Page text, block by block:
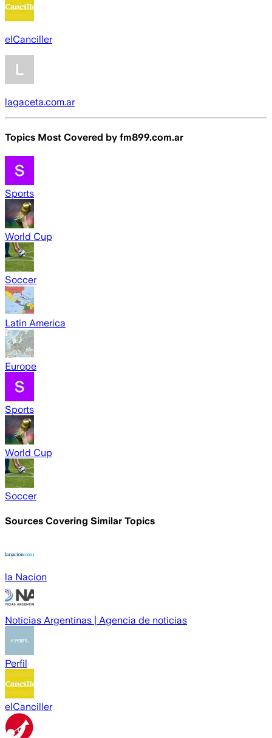
elCanciller
lagaceta.com.ar
Topics Most Covered by fm899.com.ar
Sports
World Cup
Soccer
Latin America
Europe
Sports
World Cup
Soccer
Sources Covering Similar Topics
la Nacion
Noticias Argentinas | Agencia de noticias
Perfil
elCanciller